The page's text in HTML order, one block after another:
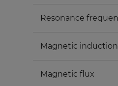
Resonance
Magnetic induction
Magnetic flux